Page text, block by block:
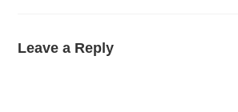
Leave a Reply